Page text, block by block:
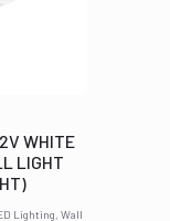
Lighting, Wall
WHITE
LIGHT